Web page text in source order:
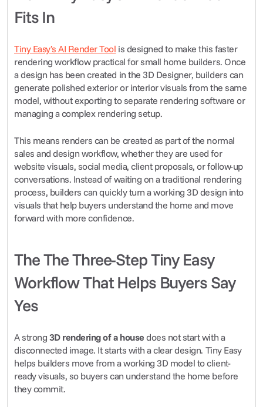
Fits In
Tiny Easy’s AI Render Tool is designed to make this faster
rendering workflow practical for small home builders. Once
a design has been created in the 3D Designer, builders can
generate polished exterior or interior visuals from the same
model, without exporting to separate rendering software or
managing a complex rendering setup.
This means renders can be created as part of the normal
sales and design workflow, whether they are used for
website visuals, social media, client proposals, or follow-up
conversations. Instead of waiting on a traditional rendering
process, builders can quickly turn a working 3D design into
visuals that help buyers understand the home and move
forward with more confidence.
The The Three-Step Tiny Easy
Workflow That Helps Buyers Say
Yes
A strong 3D rendering of a house does not start with a
disconnected image. It starts with a clear design. Tiny Easy
helps builders move from a working 3D model to client-
ready visuals, so buyers can understand the home before
they commit.